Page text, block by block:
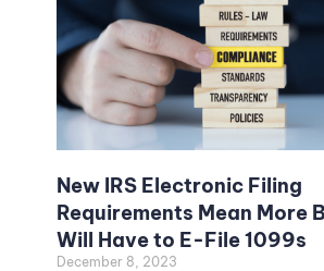
New IRS Electronic Filing
Requirements Mean More
Will Have to E-File 1099s
December 8, 2023